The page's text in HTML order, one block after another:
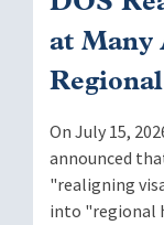
at Many
On July 15,
announced
"realigning
into "regional